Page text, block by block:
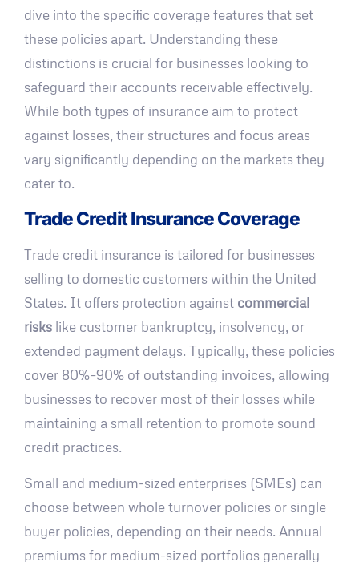
dive into the specific coverage features that set
these policies apart. Understanding these
distinctions is crucial for businesses looking to
safeguard their accounts receivable effectively.
While both types of insurance aim to protect
against losses, their structures and focus areas
vary significantly depending on the markets they
cater to.
Trade Credit Insurance Coverage
Trade credit insurance is tailored for businesses
selling to domestic customers within the United
States. It offers protection against commercial
risks like customer bankruptcy, insolvency, or
extended payment delays. Typically, these policies
cover 80%–90% of outstanding invoices, allowing
businesses to recover most of their losses while
maintaining a small retention to promote sound
credit practices.
Small and medium-sized enterprises (SMEs) can
choose between whole turnover policies or single
buyer policies, depending on their needs. Annual
premiums for medium-sized portfolios generally